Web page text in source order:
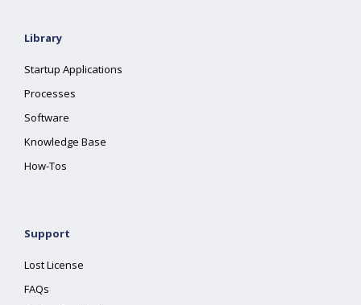
Library
Startup Applications
Processes
Software
Knowledge Base
How-Tos
Support
Lost License
FAQs